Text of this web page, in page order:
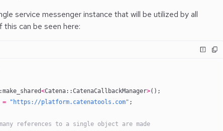
service messenger instance that will be utilized by all
this can be seen here:
<Catena::CatenaCallbackManager>();
= "https://platform.catenatools.com" ;
references to a single object are made